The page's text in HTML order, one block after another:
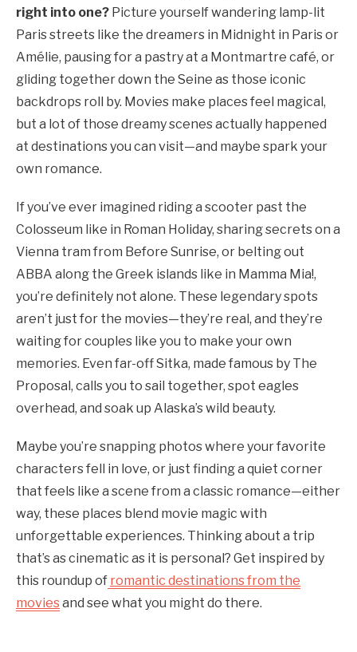
right into one? Picture yourself wandering lamp-lit
Paris streets like the dreamers in Midnight in Paris or
Amélie, pausing for a pastry at a Montmartre café, or
gliding together down the Seine as those iconic
backdrops roll by. Movies make places feel magical,
but a lot of those dreamy scenes actually happened
at destinations you can visit—and maybe spark your
own romance.
If you’ve ever imagined riding a scooter past the
Colosseum like in Roman Holiday, sharing secrets on a
Vienna tram from Before Sunrise, or belting out
ABBA along the Greek islands like in Mamma Mia!,
you’re definitely not alone. These legendary spots
aren’t just for the movies—they’re real, and they’re
waiting for couples like you to make your own
memories. Even far-off Sitka, made famous by The
Proposal, calls you to sail together, spot eagles
overhead, and soak up Alaska’s wild beauty.
Maybe you’re snapping photos where your favorite
characters fell in love, or just finding a quiet corner
that feels like a scene from a classic romance—either
way, these places blend movie magic with
unforgettable experiences. Thinking about a trip
that’s as cinematic as it is personal? Get inspired by
this roundup of romantic destinations from the
moviesand see what you might do there.